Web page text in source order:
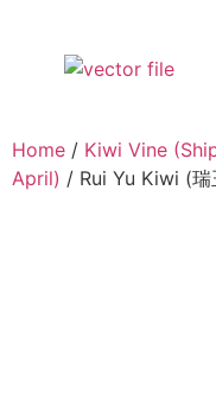
Home / Kiwi Vine
April) / Rui Yu Kiwi (瑞